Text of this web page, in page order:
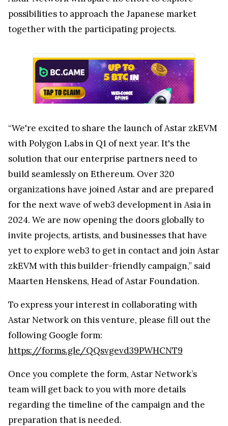
possibilities to approach the Japanese market
together with the participating projects.
“We're excited to share the launch of Astar zkEVM
with Polygon Labs in Q1 of next year. It's the
solution that our enterprise partners need to
build seamlessly on Ethereum. Over 320
organizations have joined Astar and are prepared
for the next wave of web3 development in Asia in
2024. We are now opening the doors globally to
invite projects, artists, and businesses that have
yet to explore web3 to get in contact and join Astar
zkEVM with this builder-friendly campaign,” said
Maarten Henskens, Head of Astar Foundation.
To express your interest in collaborating with
Astar Network on this venture, please fill out the
following Google form:
https://forms.gle/QQsvgevd39PWHCNT9
Once you complete the form, Astar Network’s
team will get back to you with more details
regarding the timeline of the campaign and the
preparation that is needed.